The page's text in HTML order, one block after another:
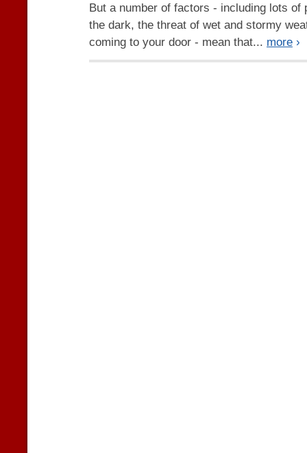
But a number of factors - including lots of
the dark, the threat of wet and stormy
coming to your door - mean that... more ›